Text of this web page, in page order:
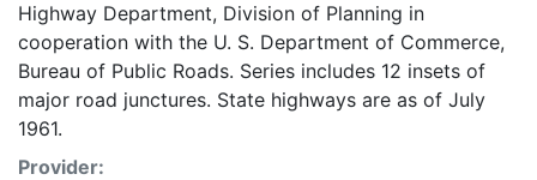
Highway Department, Division of Planning in
cooperation with the U. S. Department of Commerce,
Bureau of Public Roads. Series includes 12 insets of
major road junctures. State highways are as of July
1961.
Provider: